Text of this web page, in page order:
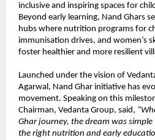
inclusive and inspiring spaces for
Beyond early learning, Nand Ghars
hubs where nutrition programs for
immunisation drives, and women’s
foster healthier and more resilient
Launched under the vision of
Agarwal, Nand Ghar initiative has
movement. Speaking on this
Chairman, Vedanta Group, said,
Ghar journey, the dream was simple
the right nutrition and early